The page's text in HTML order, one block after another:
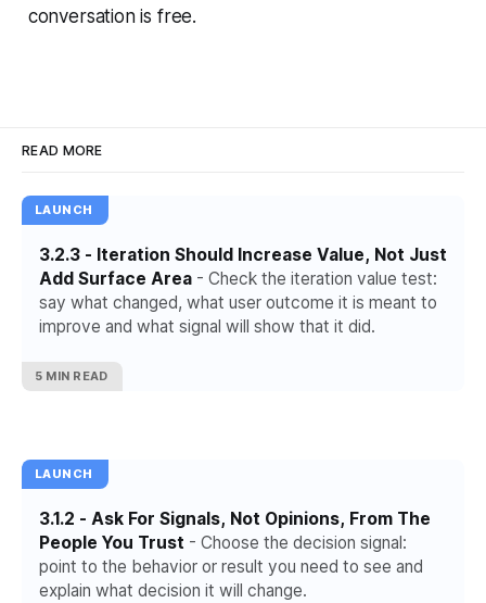
conversation is free.
READ MORE
LAUNCH
3.2.3 - Iteration Should Increase Value, Not Just
Add Surface Area - Check the iteration value test:
say what changed, what user outcome it is meant to
improve and what signal will show that it did.
5 MIN READ
LAUNCH
3.1.2 - Ask For Signals, Not Opinions, From The
People You Trust - Choose the decision signal:
point to the behavior or result you need to see and
explain what decision it will change.